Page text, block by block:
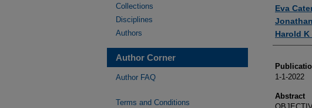
Eva
Harold K
1-1-2022
Abstract
Collections
Disciplines
Authors
Author Corner
Author FAQ
Terms and Conditions